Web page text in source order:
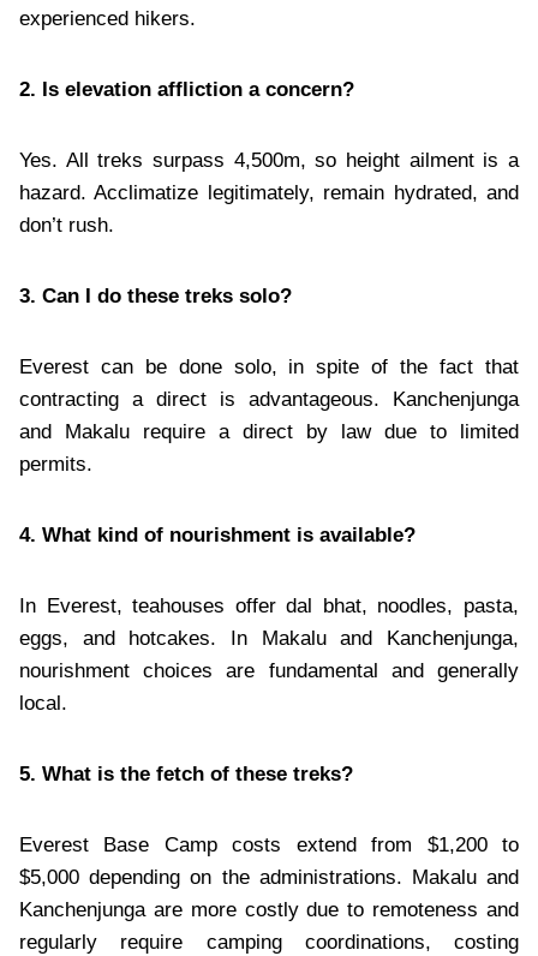
experienced hikers.
2. Is elevation affliction a concern?
Yes. All treks surpass 4,500m, so height ailment is a
hazard. Acclimatize legitimately, remain hydrated, and
don’t rush.
3. Can I do these treks solo?
Everest can be done solo, in spite of the fact that
contracting a direct is advantageous. Kanchenjunga
and Makalu require a direct by law due to limited
permits.
4. What kind of nourishment is available?
In Everest, teahouses offer dal bhat, noodles, pasta,
eggs, and hotcakes. In Makalu and Kanchenjunga,
nourishment choices are fundamental and generally
local.
5. What is the fetch of these treks?
Everest Base Camp costs extend from $1,200 to
$5,000 depending on the administrations. Makalu and
Kanchenjunga are more costly due to remoteness and
regularly require camping coordinations, costing